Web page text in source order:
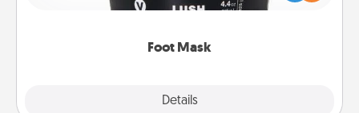
Foot Mask
Details
commit to apply it whenever the time is right.